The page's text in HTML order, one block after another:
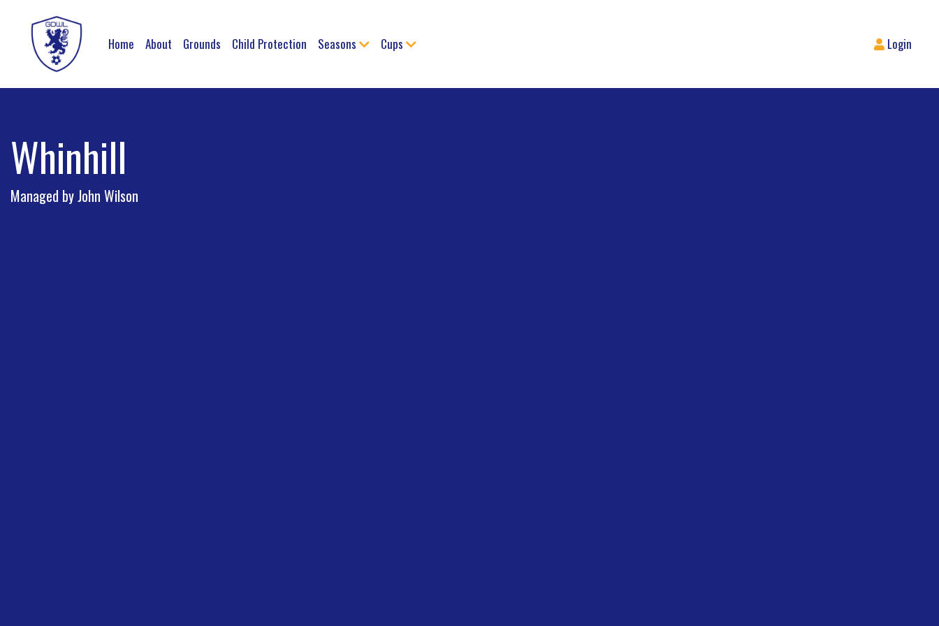
Home About Grounds Child Protection Seasons Cups Login
Whinhill
Managed by John Wilson